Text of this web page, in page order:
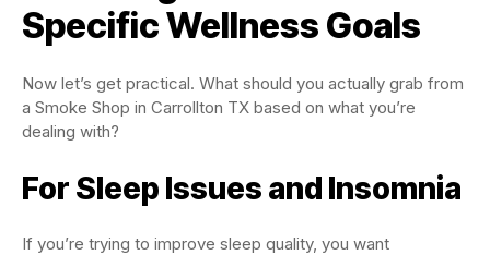
Specific Wellness Goals
Now let’s get practical. What should you actually grab from
a Smoke Shop in Carrollton TX based on what you’re
dealing with?
For Sleep Issues and Insomnia
If you’re trying to improve sleep quality, you want